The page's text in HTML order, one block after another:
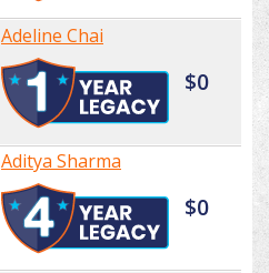
Adeline Chai
$0
Aditya Sharma
$0